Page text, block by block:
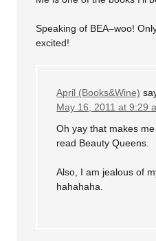
Speaking of BEA–woo!
excited!
April (Books&Wine)
May 16, 2011 at 9:29
Oh yay that makes
read Beauty Queens.
Also, I am jealous of
hahahaha.